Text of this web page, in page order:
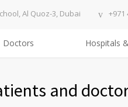
Al Quoz-3, Dubai +971
Doctors Hospitals
and